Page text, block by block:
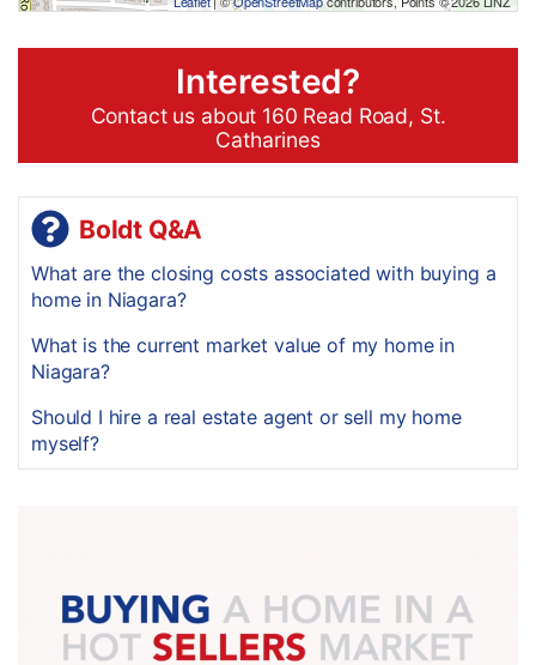
Interested?
Contact us about 160 Read Road, St.
Catharines
Boldt Q&A
What are the closing costs associated with buying a
home in Niagara?
What is the current market value of my home in
Niagara?
Should I hire a real estate agent or sell my home
myself?